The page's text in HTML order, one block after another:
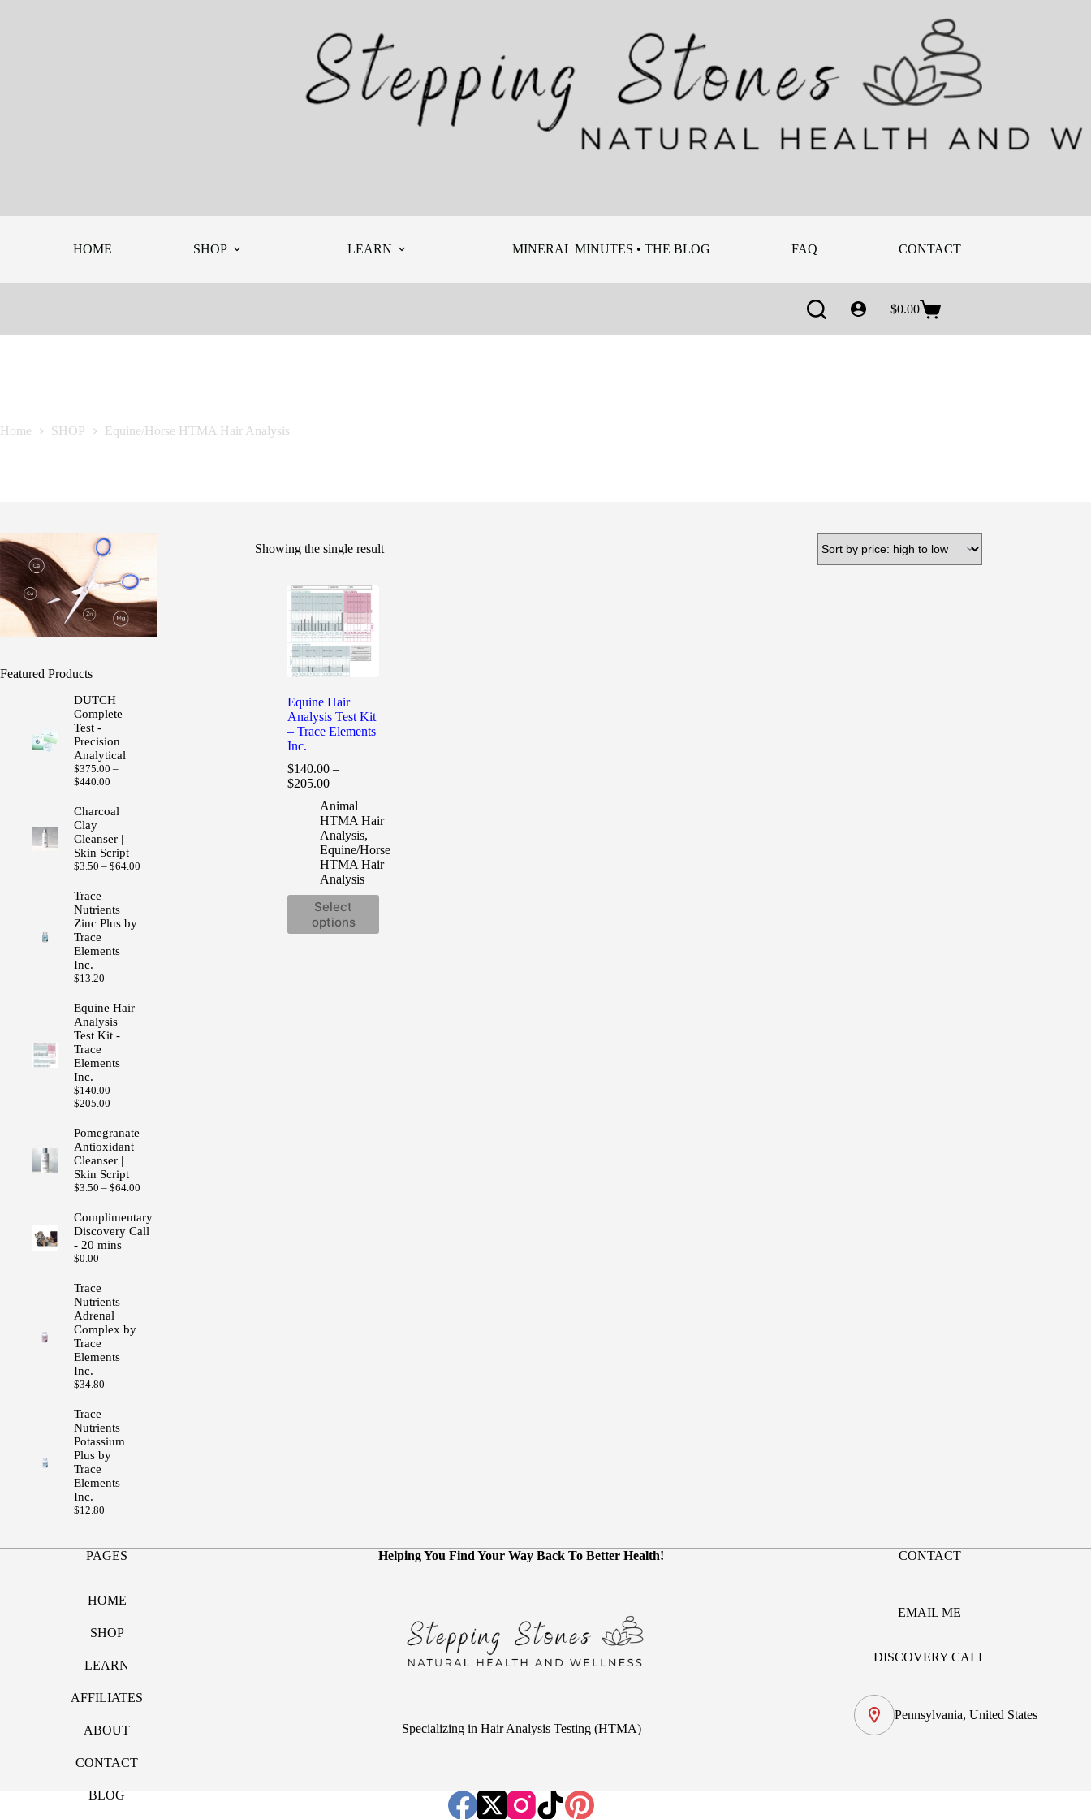
HOME SHOP LEARN MINERAL MINUTES • THE BLOG FAQ CONTACT
Shopping
$0.00
Home
SHOP Equine/Horse HTMA Hair Analysis
Showing the single result
Equine Hair
Analysis Test Kit
– Trace Elements
Inc.
$140.00 –
$205.00Price
$140.00
through
$205.00
Animal
HTMA Hair
Analysis,
Equine/Horse
HTMA Hair
Analysis
Select
options
This
product
has
Featured Products
DUTCH
Complete
Test -
Precision
Analytical
$375.00 –
$440.00Price
$375.00
$440.00
Charcoal
Clay
Cleanser |
Skin Script
$3.50 – $64.00Price
Trace
Nutrients
Zinc Plus by
Trace
Elements
Inc.
$13.20
Equine Hair
Analysis
Test Kit -
Trace
Elements
Inc.
$140.00 –
$205.00Price
$140.00
through
$205.00
Pomegranate
Antioxidant
Cleanser |
Skin Script
$3.50 – $64.00Price
through
$64.00
Complimentary
Discovery Call
- 20 mins
$0.00
Trace
Nutrients
Adrenal
Complex by
Trace
Elements
Inc.
$34.80
Trace
Nutrients
Potassium
Plus by
Trace
Elements
Inc.
$12.80
PAGES
HOME
SHOP
LEARN
AFFILIATES
ABOUT
CONTACT
BLOG
Helping You Find Your Way Back To Better Health!
Specializing in Hair Analysis Testing (HTMA)
CONTACT
EMAIL ME
DISCOVERY CALL
Pennsylvania, United States